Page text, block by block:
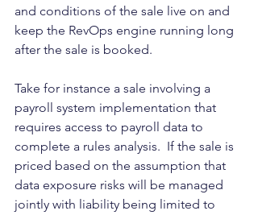
and conditions of the sale live on and
keep the RevOps engine running long
after the sale is booked.
Take for instance a sale involving a
payroll system implementation that
requires access to payroll data to
complete a rules analysis.  If the sale is
priced based on the assumption that
data exposure risks will be managed
jointly with liability being limited to